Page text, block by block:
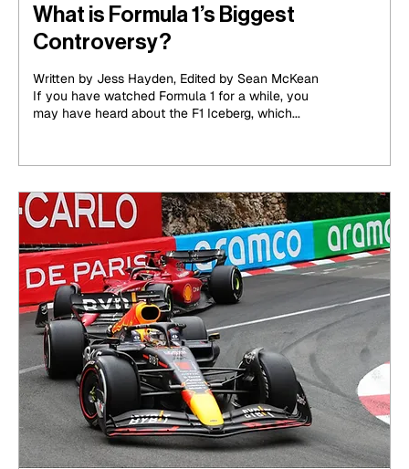
What is Formula 1’s Biggest
Controversy?
Written by Jess Hayden, Edited by Sean McKean
If you have watched Formula 1 for a while, you
may have heard about the F1 Iceberg, which...